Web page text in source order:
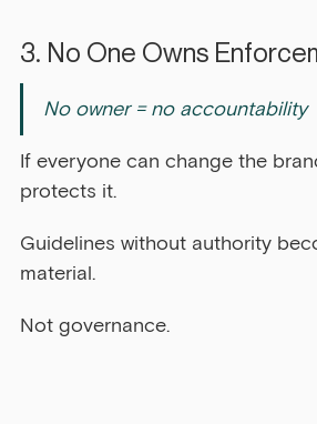
3. No One Owns
No owner = no accountability
If everyone can change the
protects it.
Guidelines without authority
material.
Not governance.